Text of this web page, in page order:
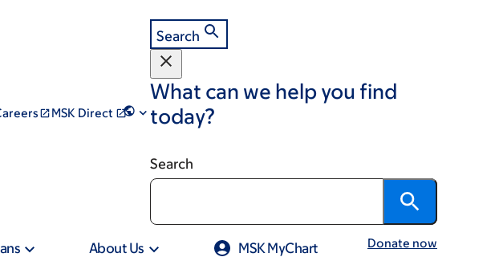
MSK Direct
Search
What can we help you find
today?
Search
About Us MSK MyChart Donate now